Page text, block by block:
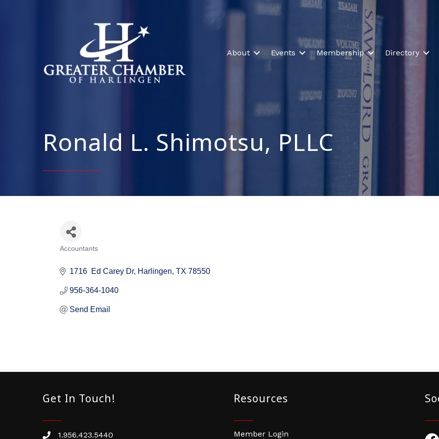
About Events Membership Directory
Ronald L. Shimotsu, PLLC
Accountants
1716  Ed Carey Dr Harlingen TX 78550
956-364-1040
Send Email
Get In Touch!
Phone number
1.956.423.5440
Resources
Member Login